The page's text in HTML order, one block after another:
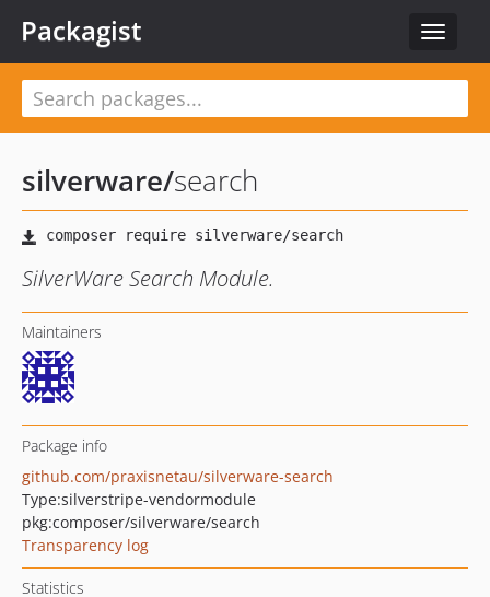
Toggle
Packagist
silverware/search
SilverWare Search Module.
Maintainers
Package info
github.com/praxisnetau/silverware-search
Type:silverstripe-vendormodule
pkg:composer/silverware/search
Transparency log
Statistics